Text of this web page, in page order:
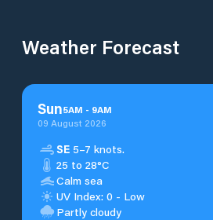
Weather Forecast
Sun5AM - 9AM
09 August 2026
SE 5–7 knots.
25 to 28°C
Calm sea
UV Index: 0 - Low
Partly cloudy